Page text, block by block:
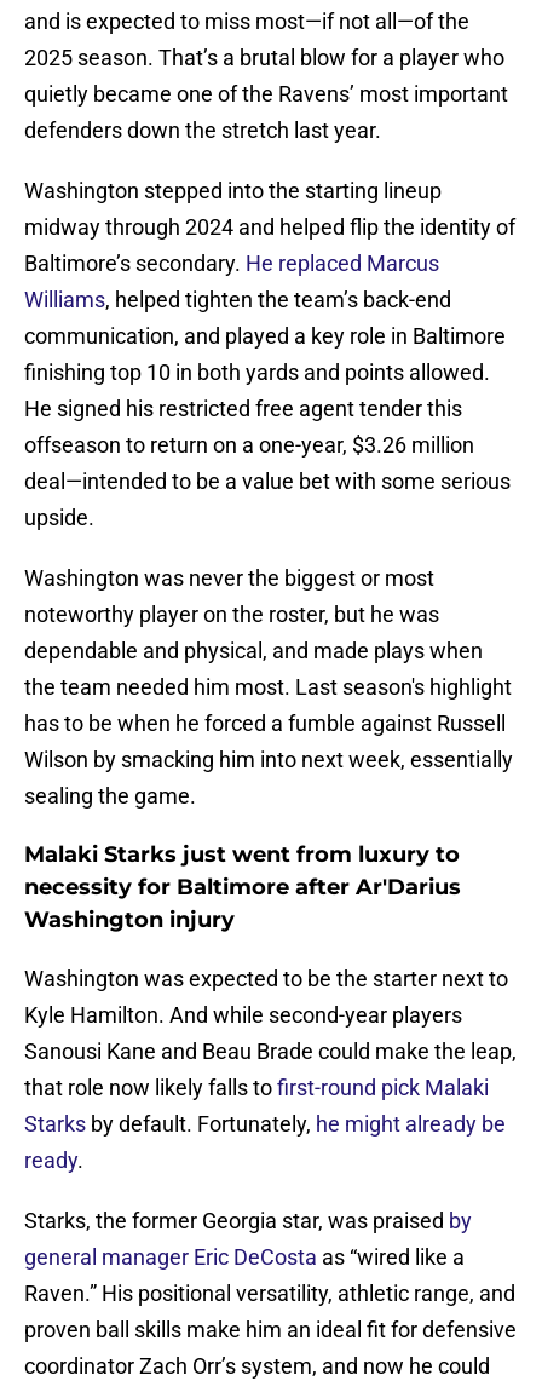
and is expected to miss most—if not all—of the
2025 season. That’s a brutal blow for a player who
quietly became one of the Ravens’ most important
defenders down the stretch last year.
Washington stepped into the starting lineup
midway through 2024 and helped flip the identity of
Baltimore’s secondary. He replaced Marcus
Williams, helped tighten the team’s back-end
communication, and played a key role in Baltimore
finishing top 10 in both yards and points allowed.
He signed his restricted free agent tender this
offseason to return on a one-year, $3.26 million
deal—intended to be a value bet with some serious
upside.
Washington was never the biggest or most
noteworthy player on the roster, but he was
dependable and physical, and made plays when
the team needed him most. Last season's highlight
has to be when he forced a fumble against Russell
Wilson by smacking him into next week, essentially
sealing the game.
Malaki Starks just went from luxury to
necessity for Baltimore after Ar'Darius
Washington injury
Washington was expected to be the starter next to
Kyle Hamilton. And while second-year players
Sanousi Kane and Beau Brade could make the leap,
that role now likely falls tofirst-round pick Malaki
Starks by default. Fortunately, he might already be
ready.
Starks, the former Georgia star, was praised by
general manager Eric DeCosta as “wired like a
Raven.” His positional versatility, athletic range, and
proven ball skills make him an ideal fit for defensive
coordinator Zach Orr’s system, and now he could